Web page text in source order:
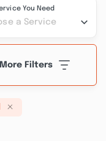
You Need
a Service
More Filters